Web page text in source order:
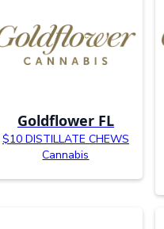
Goldflower FL
$10 DISTILLATE CHEWS
Cannabis